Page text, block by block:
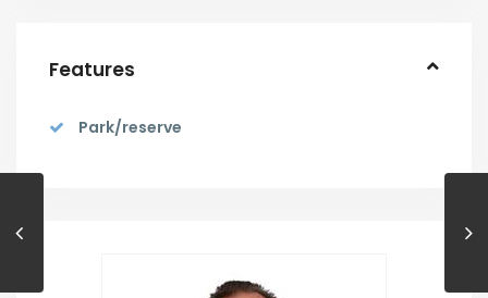
Features
Park/reserve